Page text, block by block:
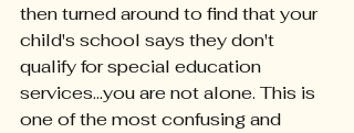
then turned around to find that your
child's school says they don't
qualify for special education
services...you are not alone. This is
one of the most confusing and